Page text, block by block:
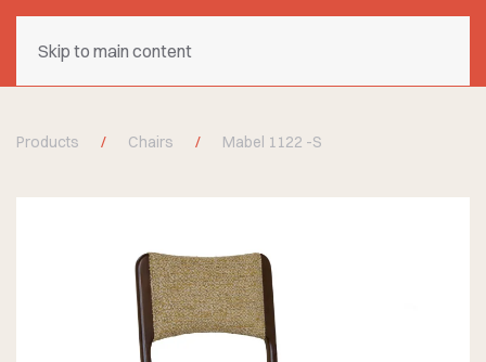
Skip to main content
Products Chairs Mabel 1122 -S